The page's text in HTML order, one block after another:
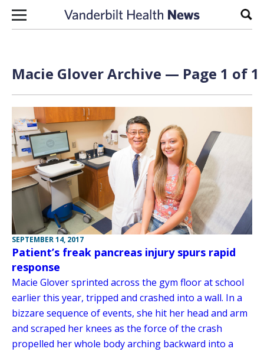
Skip to content
Macie Glover Archive — Page 1 of 1
SEPTEMBER 14, 2017
Patient’s freak pancreas injury spurs rapid
response
Macie Glover sprinted across the gym floor at school
earlier this year, tripped and crashed into a wall. In a
bizzare sequence of events, she hit her head and arm
and scraped her knees as the force of the crash
propelled her whole body arching backward into a